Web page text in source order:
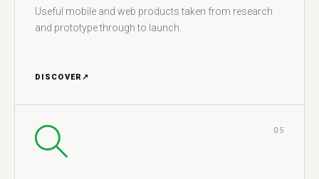
Useful mobile and web products taken from research
and prototype through to launch.
DISCOVER ↗
05